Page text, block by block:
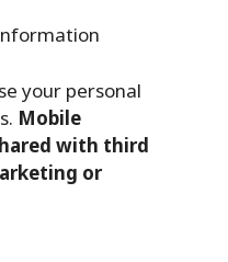
your personal
Mobile
with third
or